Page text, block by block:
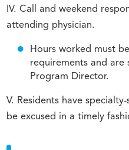
IV. Call and weekend
attending physician.
Hours worked must
requirements and
Program Director.
V. Residents have
be excused in a timely